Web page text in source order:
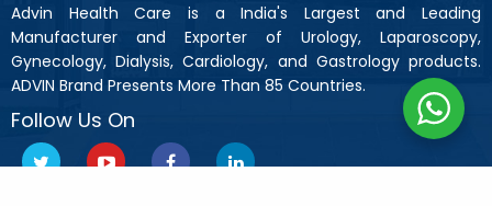
Advin Health Care is a India's Largest and Leading
Manufacturer and Exporter of Urology, Laparoscopy,
Gynecology, Dialysis, Cardiology, and Gastrology products.
ADVIN Brand Presents More Than 85 Countries.
Follow Us On